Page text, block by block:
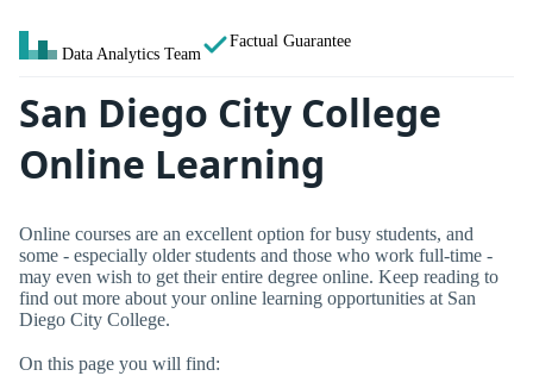
Data Analytics Team
Factual Guarantee
San Diego City College
Online Learning
Online courses are an excellent option for busy students, and
some - especially older students and those who work full-time -
may even wish to get their entire degree online. Keep reading to
find out more about your online learning opportunities at San
Diego City College.
On this page you will find: